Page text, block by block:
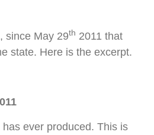
since May 29th 2011 that
state. Here is the excerpt.
ever produced. This is